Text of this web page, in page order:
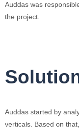
Auddas was
the project.
Auddas started by
verticals. Based on